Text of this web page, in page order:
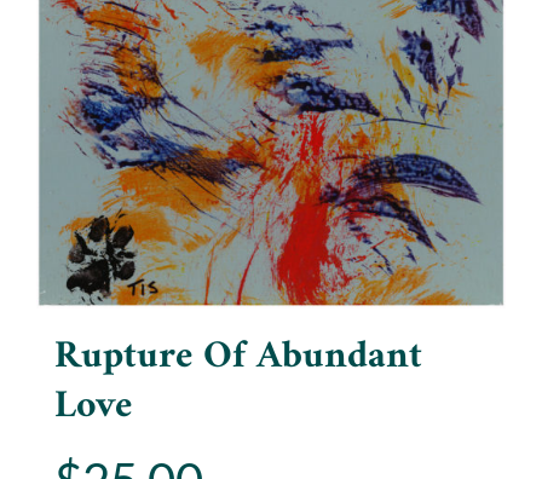
Rupture Of Abundant
Love